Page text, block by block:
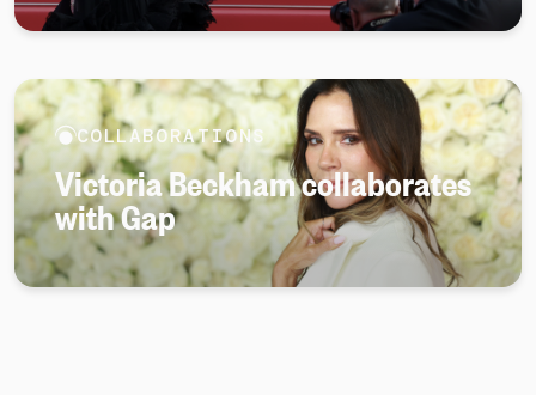
COLLABORATIONS
Victoria Beckham collaborates
with Gap